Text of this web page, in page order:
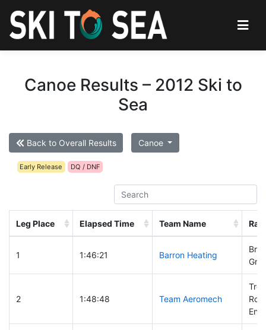
Canoe Results – 2012 Ski to
Sea
Back to Overall Results Canoe
Early Release DQ / DNF
Leg Place Elapsed Time Team Name
1 1:46:21 Barron Heating
2 1:48:48 Team Aeromech